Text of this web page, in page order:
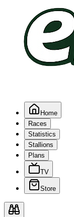
Home
Races
Statistics
Stallions
Plans
TV
Store